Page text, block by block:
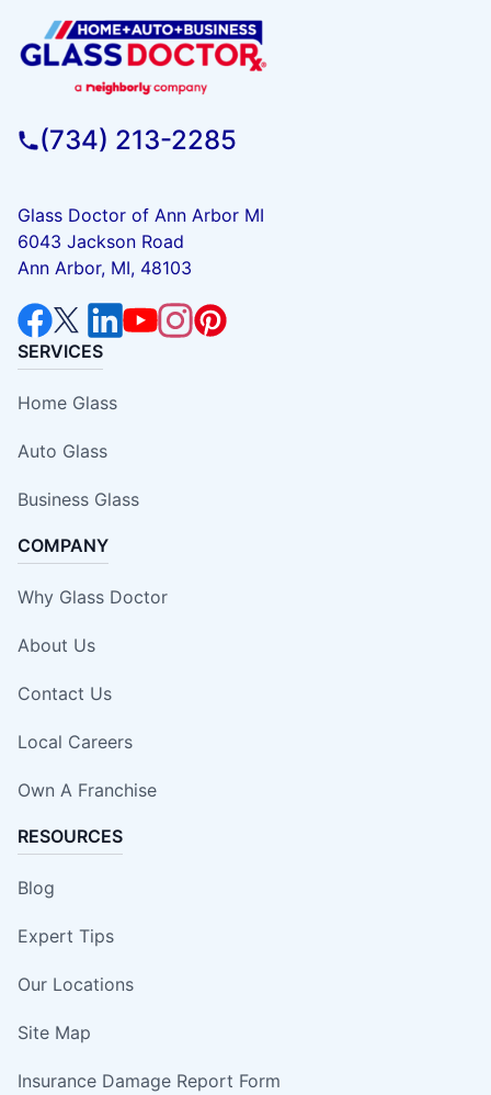
(734) 213-2285
Glass Doctor of Ann Arbor MI
6043 Jackson Road
Ann Arbor, MI, 48103
SERVICES
Home Glass
Auto Glass
Business Glass
COMPANY
Why Glass Doctor
About Us
Contact Us
Local Careers
Own A Franchise
RESOURCES
Blog
Expert Tips
Our Locations
Site Map
Insurance Damage Report Form